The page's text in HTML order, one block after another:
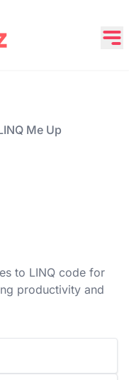
Me Up
to LINQ code for
productivity and